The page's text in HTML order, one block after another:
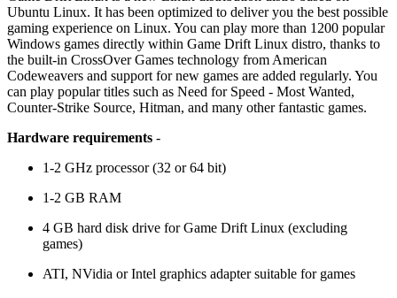
Ubuntu Linux. It has been optimized to deliver you the best possible
gaming experience on Linux. You can play more than 1200 popular
Windows games directly within Game Drift Linux distro, thanks to
the built-in CrossOver Games technology from American
Codeweavers and support for new games are added regularly. You
can play popular titles such as Need for Speed - Most Wanted,
Counter-Strike Source, Hitman, and many other fantastic games.
Hardware requirements -
1-2 GHz processor (32 or 64 bit)
1-2 GB RAM
4 GB hard disk drive for Game Drift Linux (excluding
games)
ATI, NVidia or Intel graphics adapter suitable for games